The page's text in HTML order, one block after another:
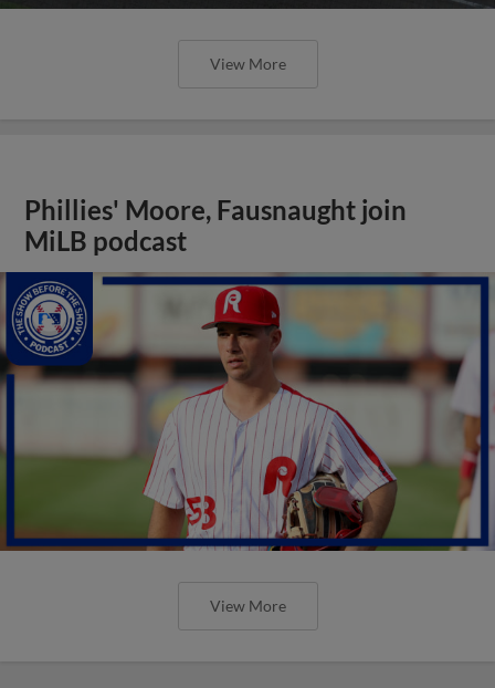
View More
Phillies' Moore, Fausnaught join
MiLB podcast
View More